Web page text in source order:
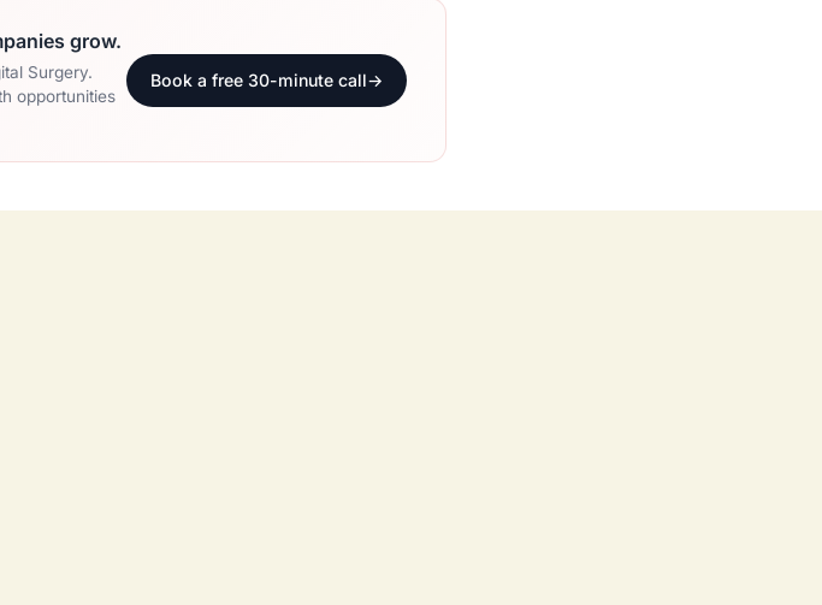
grow.
Surgery.
opportunities
Book a free 30-minute call→